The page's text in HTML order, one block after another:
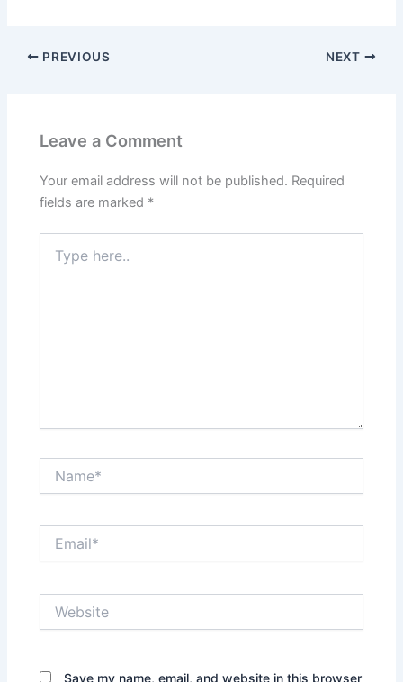
PREVIOUS NEXT
Leave a Comment
Your email address will not be published. Required
fields are marked *
here..
Save my name, email, and website in this browser